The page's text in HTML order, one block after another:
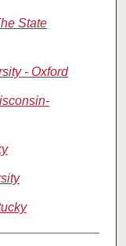
State
- Oxford